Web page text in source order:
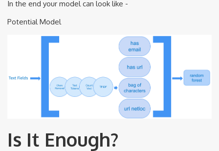
In the end your model can look like -
Potential Model
Is It Enough?